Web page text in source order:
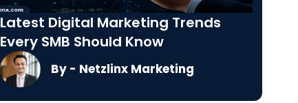
Latest Digital Marketing Trends
Every SMB Should Know
By - Netzlinx Marketing